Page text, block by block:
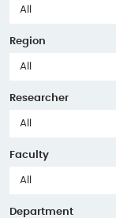
All
Region
All
Researcher
All
Faculty
All
Department